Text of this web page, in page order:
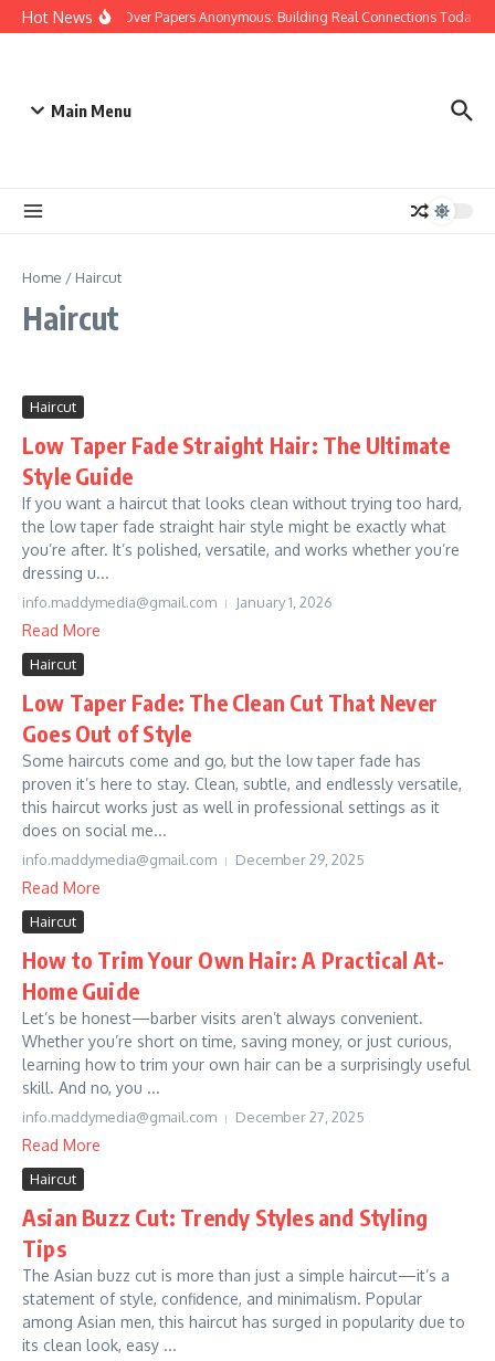
Skip to content
Hot NewsPeople Over Papers Anonymous: Building Real Connections Today
Main Menu
Home / Haircut
Haircut
Haircut
Low Taper Fade Straight Hair: The Ultimate
Style Guide
If you want a haircut that looks clean without trying too hard,
the low taper fade straight hair style might be exactly what
you’re after. It’s polished, versatile, and works whether you’re
dressing u...
info.maddymedia@gmail.com January 1, 2026
Read More
Haircut
Low Taper Fade: The Clean Cut That Never
Goes Out of Style
Some haircuts come and go, but the low taper fade has
proven it’s here to stay. Clean, subtle, and endlessly versatile,
this haircut works just as well in professional settings as it
does on social me...
info.maddymedia@gmail.com December 29, 2025
Read More
Haircut
How to Trim Your Own Hair: A Practical At-
Home Guide
Let’s be honest—barber visits aren’t always convenient.
Whether you’re short on time, saving money, or just curious,
learning how to trim your own hair can be a surprisingly useful
skill. And no, you ...
info.maddymedia@gmail.com December 27, 2025
Read More
Haircut
Asian Buzz Cut: Trendy Styles and Styling
Tips
The Asian buzz cut is more than just a simple haircut—it’s a
statement of style, confidence, and minimalism. Popular
among Asian men, this haircut has surged in popularity due to
its clean look, easy ...